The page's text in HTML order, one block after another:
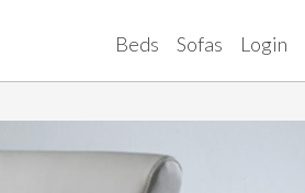
Beds Sofas Login